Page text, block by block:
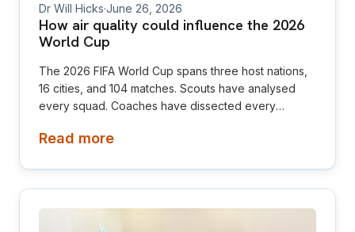
Dr Will Hicks·June 26, 2026
How air quality could influence the 2026
World Cup
The 2026 FIFA World Cup spans three host nations,
16 cities, and 104 matches. Scouts have analysed
every squad. Coaches have dissected every
talking about, and it may be the most consequential
Read more